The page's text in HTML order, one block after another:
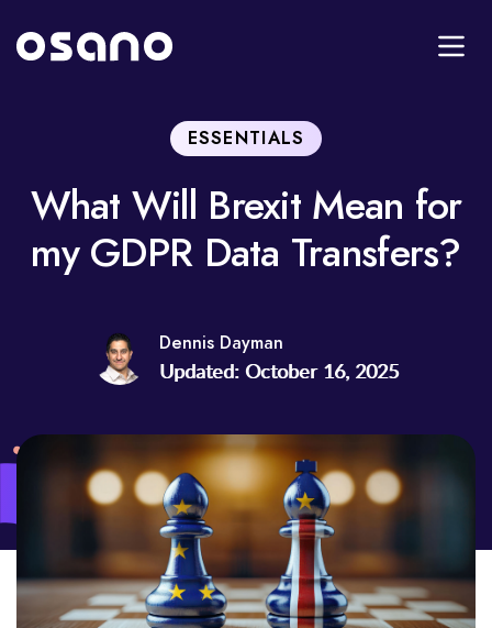
ESSENTIALS
What Will Brexit Mean for
my GDPR Data Transfers?
Dennis Dayman
Updated: October 16, 2025